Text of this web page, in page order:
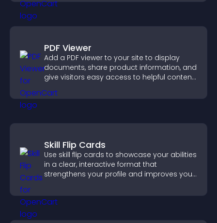
PDF Viewer
Add a PDF viewer to your site to display
documents, share product information, and
give visitors easy access to helpful content
Skill Flip Cards
Use skill flip cards to showcase your abilities
in a clear, interactive format that
strengthens your profile and improves your